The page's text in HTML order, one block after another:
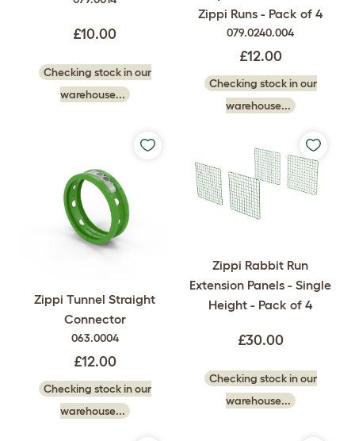
£10.00
Checking stock in our
warehouse...
Zippi Runs - Pack of 4
079.0240.004
£12.00
Checking stock in our
warehouse...
Zippi Tunnel Straight
Connector
063.0004
£12.00
Checking stock in our
warehouse...
Zippi Rabbit Run
Extension Panels - Single
Height - Pack of 4
£30.00
Checking stock in our
warehouse...